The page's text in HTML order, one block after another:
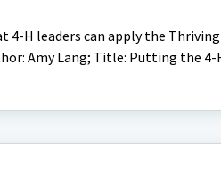
4-H leaders can apply the
Amy Lang; Title: Putting the